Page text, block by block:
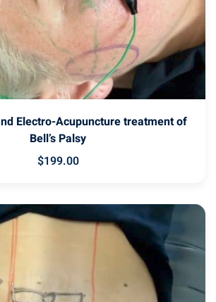
Electro-Acupuncture treatment of
Bell’s Palsy
$199.00